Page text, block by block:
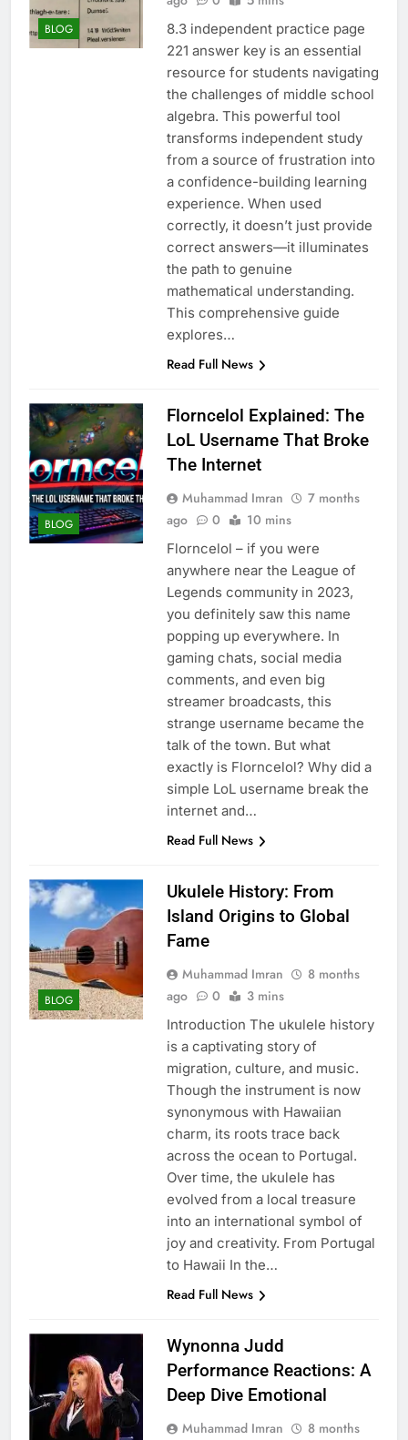
BLOG
8.3 independent practice page
221 answer key is an essential
resource for students navigating
the challenges of middle school
algebra. This powerful tool
transforms independent study
from a source of frustration into
a confidence-building learning
experience. When used
correctly, it doesn’t just provide
correct answers—it illuminates
the path to genuine
mathematical understanding.
This comprehensive guide
explores…
Read Full News
BLOG
Florncelol Explained: The
LoL Username That Broke
The Internet
Muhammad Imran
7 months
ago
0 10 mins
Florncelol – if you were
anywhere near the League of
Legends community in 2023,
you definitely saw this name
popping up everywhere. In
gaming chats, social media
comments, and even big
streamer broadcasts, this
strange username became the
talk of the town. But what
exactly is Florncelol? Why did a
simple LoL username break the
internet and…
Read Full News
BLOG
Ukulele History: From
Island Origins to Global
Fame
Muhammad Imran
8 months
ago
0 3 mins
Introduction The ukulele history
is a captivating story of
migration, culture, and music.
Though the instrument is now
synonymous with Hawaiian
charm, its roots trace back
across the ocean to Portugal.
Over time, the ukulele has
evolved from a local treasure
into an international symbol of
joy and creativity. From Portugal
to Hawaii In the…
Read Full News
Wynonna Judd
Performance Reactions: A
Deep Dive Emotional
Muhammad Imran
8 months